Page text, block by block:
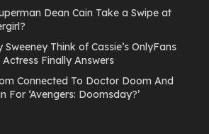
Dean Cain Take a Swipe at
Think of Cassie’s OnlyFans
Finally Answers
Connected To Doctor Doom And
For ‘Avengers: Doomsday?’